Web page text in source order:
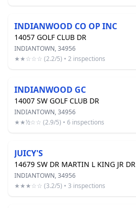
INDIANWOOD CO OP INC
14057 GOLF CLUB DR
INDIANTOWN, 34956
★★☆☆☆ (2.2/5) • 2 inspections
INDIANWOOD GC
14007 SW GOLF CLUB DR
INDIANTOWN, 34956
★★½☆☆ (2.9/5) • 6 inspections
JUICY'S
14679 SW DR MARTIN L KING JR DR
INDIANTOWN, 34956
★★★☆☆ (3.2/5) • 3 inspections